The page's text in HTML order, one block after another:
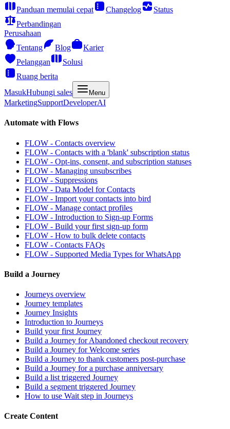
Panduan memulai cepat
Changelog
Status
Perbandingan
Perusahaan
Tentang
Blog
Karier
Pelanggan
Solusi
Ruang berita
MasukHubungi sales Menu
MarketingSupportDeveloperAI
Automate with Flows
FLOW - Contacts overview
FLOW - Contacts with a 'blank' subscription status
FLOW - Opt-ins, consent, and subscription statuses
FLOW - Managing unsubscribes
FLOW - Suppressions
FLOW - Data Model for Contacts
FLOW - Import your contacts into bird
FLOW - Manage contact profiles
FLOW - Introduction to Sign-up Forms
FLOW - Build your first sign-up form
FLOW - How to bulk delete contacts
FLOW - Contacts FAQs
FLOW - Supported Media Types for WhatsApp
Build a Journey
Journeys overview
Journey templates
Journey Insights
Introduction to Journeys
Build your first Journey
Build a Journey for Abandoned checkout recovery
Build a Journey for Welcome series
Build a Journey to thank customers post-purchase
Build a Journey for a purchase anniversary
Build a list triggered Journey
Build a segment triggered Journey
How to use Wait step in Journeys
Create Content